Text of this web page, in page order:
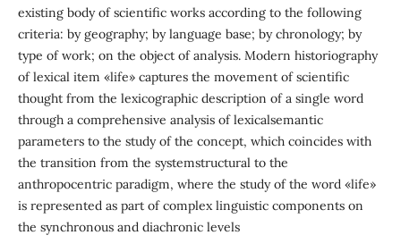
existing body of scientific works according to the following
criteria: by geography; by language base; by chronology; by
type of work; on the object of analysis. Modern historiography
of lexical item «life» captures the movement of scientific
thought from the lexicographic description of a single word
through a comprehensive analysis of lexicalsemantic
parameters to the study of the concept, which coincides with
the transition from the systemstructural to the
anthropocentric paradigm, where the study of the word «life»
is represented as part of complex linguistic components on
the synchronous and diachronic levels